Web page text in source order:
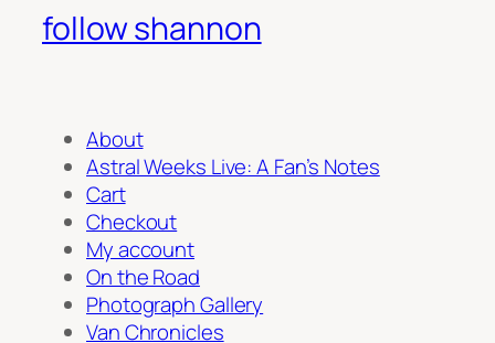
follow shannon
About
Astral Weeks Live: A Fan’s Notes
Cart
Checkout
My account
On the Road
Photograph Gallery
Van Chronicles